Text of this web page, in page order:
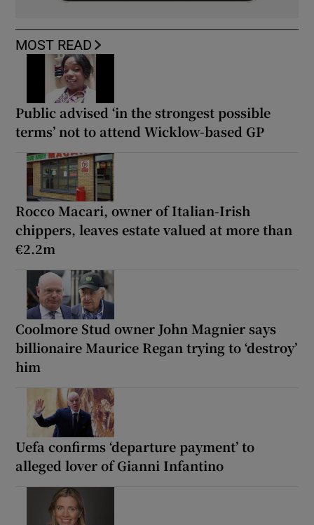
MOST READ
Public advised ‘in the strongest possible
terms’ not to attend Wicklow-based GP
Rocco Macari, owner of Italian-Irish
chippers, leaves estate valued at more than
€2.2m
Coolmore Stud owner John Magnier says
billionaire Maurice Regan trying to ‘destroy’
him
Uefa confirms ‘departure payment’ to
alleged lover of Gianni Infantino